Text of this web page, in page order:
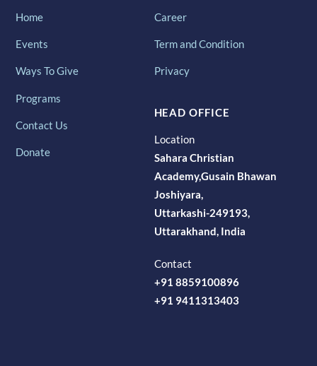
Home
Events
Ways To Give
Programs
Contact Us
Donate
Career
Term and Condition
Privacy
HEAD OFFICE
Location
Sahara Christian
Academy,Gusain Bhawan
Joshiyara,
Uttarkashi-249193,
Uttarakhand, India
Contact
+91 8859100896
+91 9411313403